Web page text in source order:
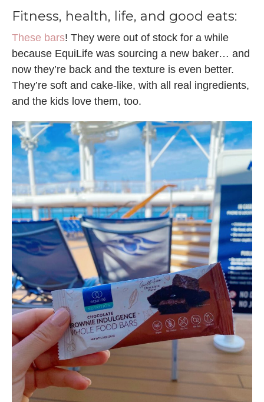
Fitness, health, life, and good eats:
These bars! They were out of stock for a while
because EquiLife was sourcing a new baker… and
now they’re back and the texture is even better.
They’re soft and cake-like, with all real ingredients,
and the kids love them, too.